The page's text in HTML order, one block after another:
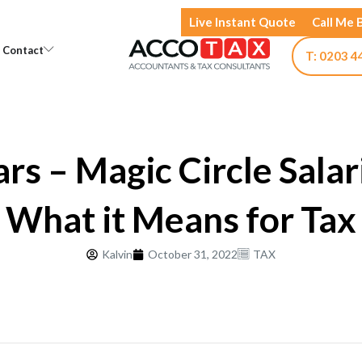
Live Instant Quote Call Me
Open Knowledge
Contact Open Contact
T: 0203
– Magic Circle
What it Means for Tax
Kalvin October 31, 2022 TAX